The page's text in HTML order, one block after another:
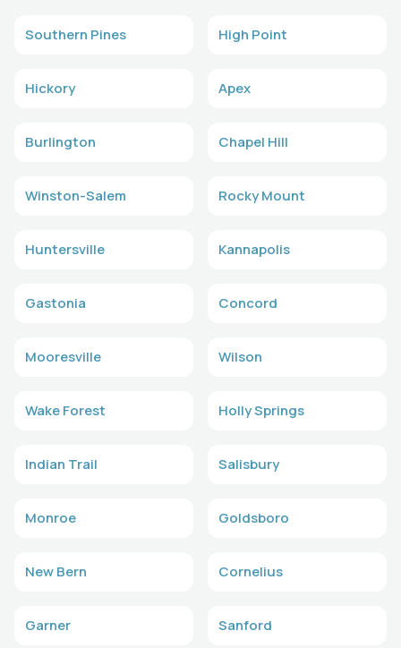
Southern Pines High Point
Hickory Apex
Burlington Chapel Hill
Winston-Salem Rocky Mount
Huntersville Kannapolis
Gastonia Concord
Mooresville Wilson
Wake Forest Holly Springs
Indian Trail Salisbury
Monroe Goldsboro
New Bern Cornelius
Garner Sanford